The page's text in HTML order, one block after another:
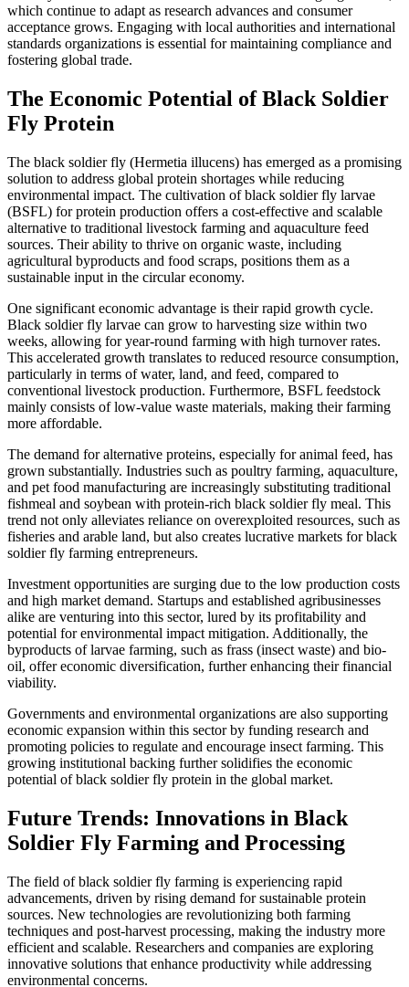
which continue to adapt as research advances and consumer
acceptance grows. Engaging with local authorities and international
standards organizations is essential for maintaining compliance and
fostering global trade.
The Economic Potential of Black Soldier
Fly Protein
The black soldier fly (Hermetia illucens) has emerged as a promising
solution to address global protein shortages while reducing
environmental impact. The cultivation of black soldier fly larvae
(BSFL) for protein production offers a cost-effective and scalable
alternative to traditional livestock farming and aquaculture feed
sources. Their ability to thrive on organic waste, including
agricultural byproducts and food scraps, positions them as a
sustainable input in the circular economy.
One significant economic advantage is their rapid growth cycle.
Black soldier fly larvae can grow to harvesting size within two
weeks, allowing for year-round farming with high turnover rates.
This accelerated growth translates to reduced resource consumption,
particularly in terms of water, land, and feed, compared to
conventional livestock production. Furthermore, BSFL feedstock
mainly consists of low-value waste materials, making their farming
more affordable.
The demand for alternative proteins, especially for animal feed, has
grown substantially. Industries such as poultry farming, aquaculture,
and pet food manufacturing are increasingly substituting traditional
fishmeal and soybean with protein-rich black soldier fly meal. This
trend not only alleviates reliance on overexploited resources, such as
fisheries and arable land, but also creates lucrative markets for black
soldier fly farming entrepreneurs.
Investment opportunities are surging due to the low production costs
and high market demand. Startups and established agribusinesses
alike are venturing into this sector, lured by its profitability and
potential for environmental impact mitigation. Additionally, the
byproducts of larvae farming, such as frass (insect waste) and bio-
oil, offer economic diversification, further enhancing their financial
viability.
Governments and environmental organizations are also supporting
economic expansion within this sector by funding research and
promoting policies to regulate and encourage insect farming. This
growing institutional backing further solidifies the economic
potential of black soldier fly protein in the global market.
Future Trends: Innovations in Black
Soldier Fly Farming and Processing
The field of black soldier fly farming is experiencing rapid
advancements, driven by rising demand for sustainable protein
sources. New technologies are revolutionizing both farming
techniques and post-harvest processing, making the industry more
efficient and scalable. Researchers and companies are exploring
innovative solutions that enhance productivity while addressing
environmental concerns.